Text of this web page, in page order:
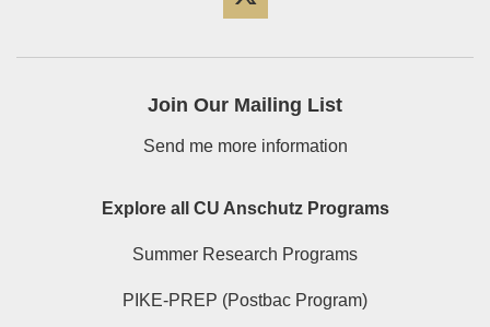
Join Our Mailing List
Send me more information
Explore all CU Anschutz Programs
Summer Research Programs
PIKE-PREP (Postbac Program)